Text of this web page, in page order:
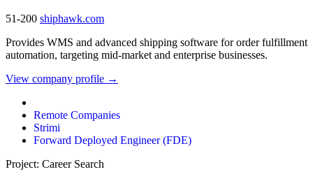
51-200 shiphawk.com
Provides WMS and advanced shipping software for order fulfillment
automation, targeting mid-market and enterprise businesses.
View company profile →
Remote Companies
Strimi
Forward Deployed Engineer (FDE)
Project: Career Search